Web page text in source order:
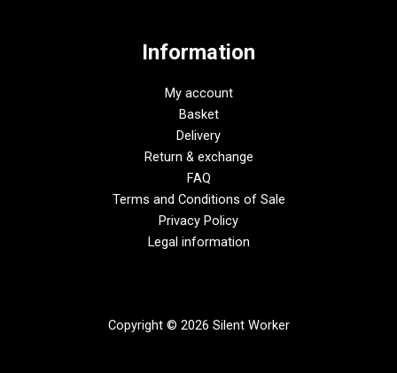
Information
My account
Basket
Delivery
Return & exchange
FAQ
Terms and Conditions of Sale
Privacy Policy
Legal information
Copyright © 2026 Silent Worker